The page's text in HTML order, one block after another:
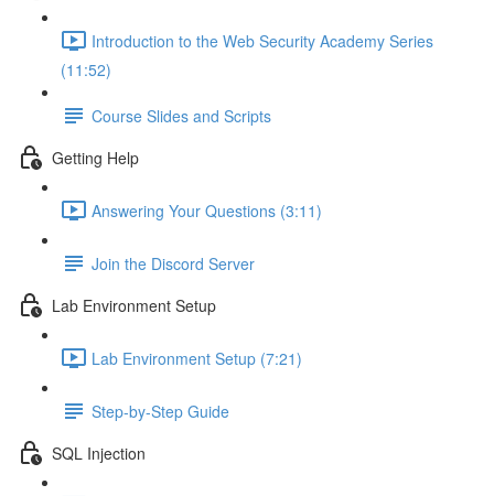
Introduction to the Web Security Academy Series
(11:52)
Course Slides and Scripts
Getting Help
Answering Your Questions (3:11)
Join the Discord Server
Lab Environment Setup
Lab Environment Setup (7:21)
Step-by-Step Guide
SQL Injection